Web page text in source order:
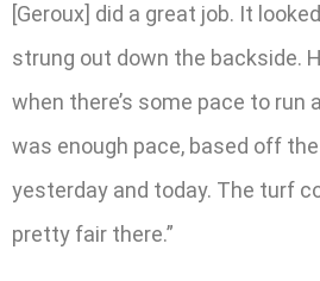
[Geroux] did a great job. It
strung out down the backside.
when there’s some pace to run
was enough pace, based off
yesterday and today. The turf
pretty fair there.”